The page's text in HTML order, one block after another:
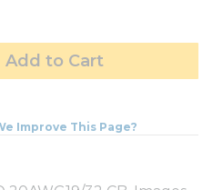
Add to Cart
Improve This Page?